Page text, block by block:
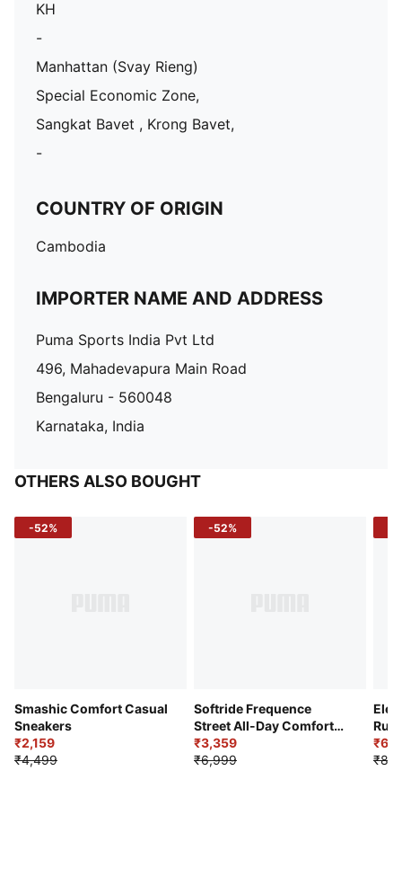
KH
-
Manhattan (Svay Rieng)
Special Economic Zone,
Sangkat Bavet , Krong Bavet,
-
COUNTRY OF ORIGIN
Cambodia
IMPORTER NAME AND ADDRESS
Puma Sports India Pvt Ltd
496, Mahadevapura Main Road
Bengaluru - 560048
Karnataka, India
OTHERS ALSO BOUGHT
-52%
Smashic Comfort Casual
Sneakers
₹2,159
₹4,499
-52%
Softride Frequence
Street All-Day Comfort
Shoes
₹3,359
₹6,999